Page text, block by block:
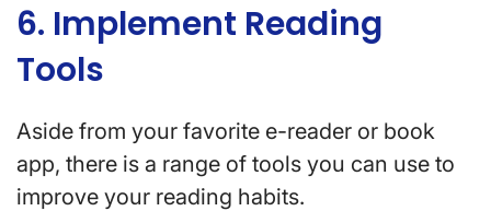
6. Implement Reading
Tools
Aside from your favorite e-reader or book
app, there is a range of tools you can use to
improve your reading habits.